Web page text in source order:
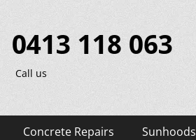
0413 118 063
Call us
Concrete Repairs Sunhoods